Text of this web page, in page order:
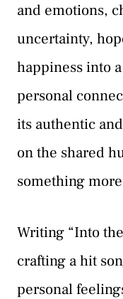
and emotions,
uncertainty,
happiness into
personal
its authentic
on the shared
something
Writing “Into
crafting a hit
personal